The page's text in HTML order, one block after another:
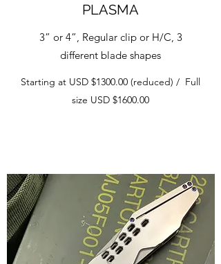
PLASMA
3” or 4”, Regular clip or H/C, 3
different blade shapes
Starting at USD $1300.00 (reduced) / Full
size USD $1600.00